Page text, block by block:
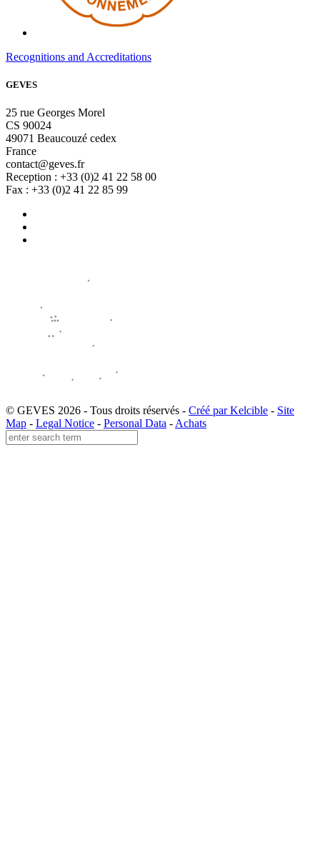
Recognitions and Accreditations
GEVES
25 rue Georges Morel
CS 90024
49071 Beaucouzé cedex
France
contact@geves.fr
Reception : +33 (0)2 41 22 58 00
Fax : +33 (0)2 41 22 85 99
© GEVES 2026 - Tous droits réservés - Créé par Kelcible - Site
Map - Legal Notice - Personal Data - Achats